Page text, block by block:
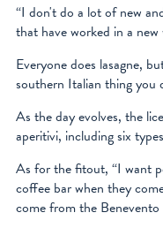
“I don't do a lot of new
that have worked in a new
Everyone does lasagne,
southern Italian thing you
As the day evolves, the
aperitivi, including six
As for the fitout, “I want
coffee bar when they
come from the